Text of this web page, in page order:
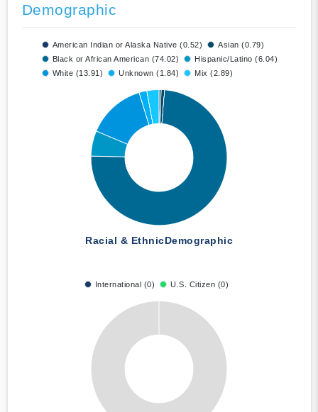
Demographic
American Indian or Alaska Native (0.52)
Asian (0.79)
Black or African American (74.02)
Hispanic/Latino (6.04)
White (13.91)
Unknown (1.84) Mix (2.89)
Racial & EthnicDemographic
International (0) U.S. Citizen (0)